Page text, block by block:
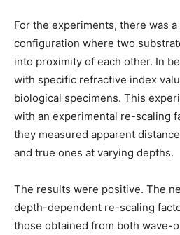
For the experiments, there was
configuration where two
into proximity of each other. In
with specific refractive index
biological specimens. This
with an experimental re-scaling
they measured apparent
and true ones at varying depths.
The results were positive. The
depth-dependent re-scaling
those obtained from both wave-